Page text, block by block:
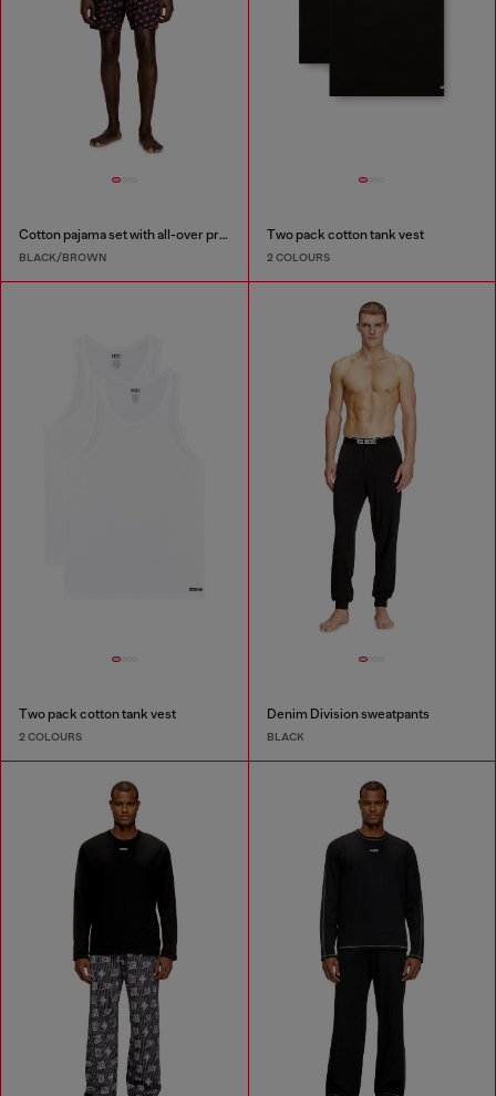
Cotton pajama set with all-over print
BLACK/BROWN
Two pack cotton tank vest
2 COLOURS
Two pack cotton tank vest
2 COLOURS
Denim Division sweatpants
BLACK